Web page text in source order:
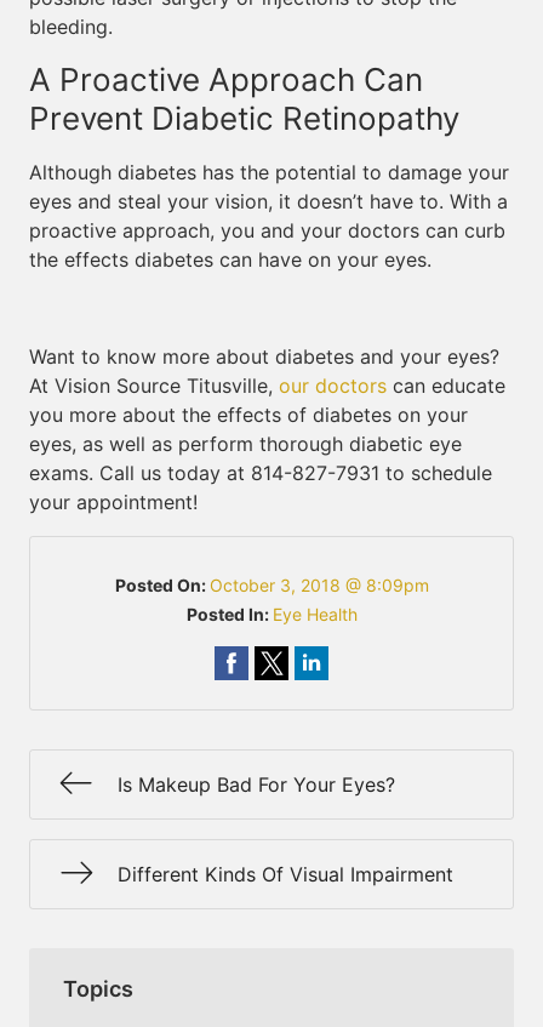
bleeding.
A Proactive Approach Can
Prevent Diabetic Retinopathy
Although diabetes has the potential to damage your
eyes and steal your vision, it doesn’t have to. With a
proactive approach, you and your doctors can curb
the effects diabetes can have on your eyes.
Want to know more about diabetes and your eyes?
At Vision Source Titusville, our doctors can educate
you more about the effects of diabetes on your
eyes, as well as perform thorough diabetic eye
exams. Call us today at 814-827-7931 to schedule
your appointment!
Posted On:October 3, 2018 @ 8:09pm
Posted In: Eye Health
Is Makeup Bad For Your Eyes?
Different Kinds Of Visual Impairment
Topics